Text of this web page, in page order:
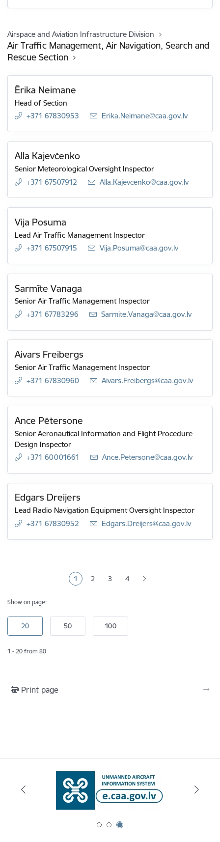
Airspace and Aviation Infrastructure Division
Air Traffic Management, Air Navigation, Search and
Rescue Section
Ērika Neimane
Head of Section
+371 67830953
E-mail:
Erika.Neimane@caa.gov.lv
Alla Kajevčenko
Senior Meteorological Oversight Inspector
+371 67507912
E-mail:
Alla.Kajevcenko@caa.gov.lv
Vija Posuma
Lead Air Traffic Management Inspector
+371 67507915
E-mail:
Vija.Posuma@caa.gov.lv
Sarmīte Vanaga
Senior Air Traffic Management Inspector
+371 67783296
E-mail:
Sarmite.Vanaga@caa.gov.lv
Aivars Freibergs
Senior Air Traffic Management Inspector
+371 67830960
E-mail:
Aivars.Freibergs@caa.gov.lv
Ance Pētersone
Senior Aeronautical Information and Flight Procedure
Design Inspector
+371 60001661
E-mail:
Ance.Petersone@caa.gov.lv
Edgars Dreijers
Lead Radio Navigation Equipment Oversight Inspector
+371 67830952
E-mail:
Edgars.Dreijers@caa.gov.lv
Current page
1 Page
2 Page
3 Page
4
Show on page:
1 - 20 from 80
Print page